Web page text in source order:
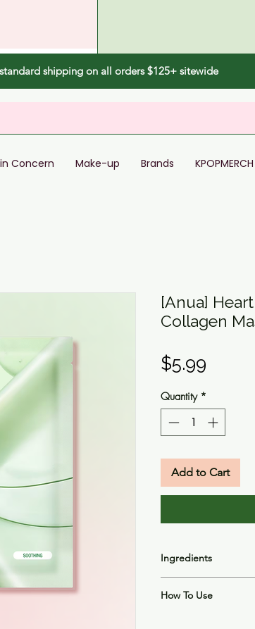
shipping on all orders $125+ sitewide
Concern Make-up Brands KPOPMERCH
[Anua]
Collagen
$5.99
Quantity *
Add to Cart
Ingredients
Butylene Glycol,
How To Use